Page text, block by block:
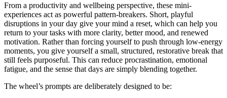
From a productivity and wellbeing perspective, these mini-
experiences act as powerful pattern-breakers. Short, playful
disruptions in your day give your mind a reset, which can help you
return to your tasks with more clarity, better mood, and renewed
motivation. Rather than forcing yourself to push through low-energy
moments, you give yourself a small, structured, restorative break that
still feels purposeful. This can reduce procrastination, emotional
fatigue, and the sense that days are simply blending together.
The wheel’s prompts are deliberately designed to be: